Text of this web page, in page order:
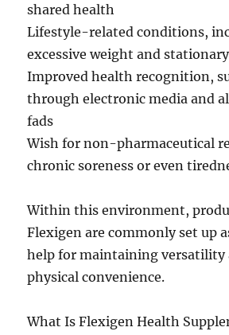
shared health
Lifestyle-related conditions,
excessive weight and
Improved health recognition,
through electronic media and
fads
Wish for non-pharmaceutical
chronic soreness or even
Within this environment,
Flexigen are commonly set up
help for maintaining versatility
physical convenience.
What Is Flexigen Health